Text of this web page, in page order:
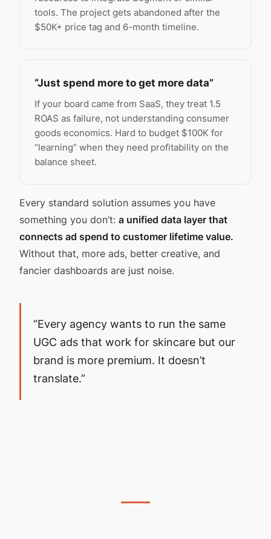
tools. The project gets abandoned after the
$50K+ price tag and 6-month timeline.
“Just spend more to get more data”
If your board came from SaaS, they treat 1.5
ROAS as failure, not understanding consumer
goods economics. Hard to budget $100K for
“learning” when they need profitability on the
balance sheet.
Every standard solution assumes you have
something you don’t: a unified data layer that
connects ad spend to customer lifetime value.
Without that, more ads, better creative, and
fancier dashboards are just noise.
“Every agency wants to run the same
UGC ads that work for skincare but our
brand is more premium. It doesn’t
translate.”